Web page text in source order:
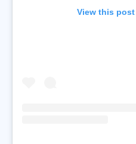
View this